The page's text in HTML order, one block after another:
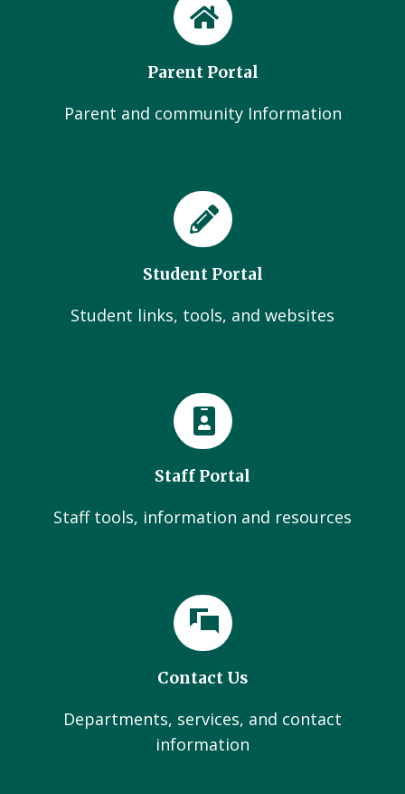
Parent Portal
Parent and community Information
Student Portal
Student links, tools, and websites
Staff Portal
Staff tools, information and resources
Contact Us
Departments, services, and contact
information